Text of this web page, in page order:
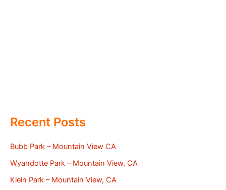
Recent Posts
Bubb Park – Mountain View CA
Wyandotte Park – Mountain View, CA
Klein Park – Mountain View, CA